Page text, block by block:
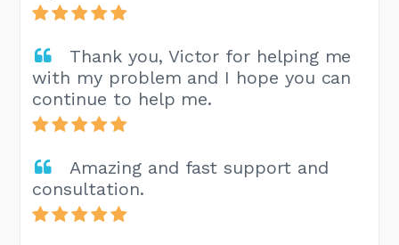
Thank you, Victor for helping me
with my problem and I hope you can
continue to help me.
Amazing and fast support and
consultation.